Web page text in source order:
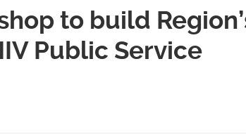
to build
Public Service